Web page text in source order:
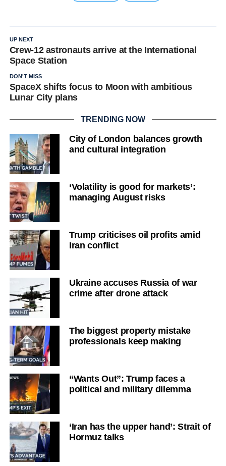
UP NEXT
Crew-12 astronauts arrive at the International
Space Station
DON'T MISS
SpaceX shifts focus to Moon with ambitious
Lunar City plans
TRENDING NOW
City of London balances growth
and cultural integration
‘Volatility is good for markets’:
managing August risks
Trump criticises oil profits amid
Iran conflict
Ukraine accuses Russia of war
crime after drone attack
The biggest property mistake
professionals keep making
“Wants Out”: Trump faces a
political and military dilemma
‘Iran has the upper hand’: Strait of
Hormuz talks